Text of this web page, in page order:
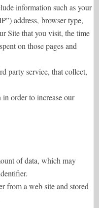
information such as your
address, browser type,
Site that you visit, the time
on those pages and
party service, that collect,
order to increase our
of data, which may
from a web site and stored